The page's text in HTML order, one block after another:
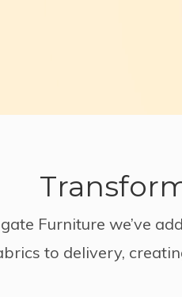
Furniture we’ve
to delivery,